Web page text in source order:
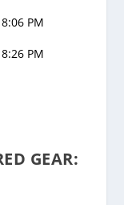
8:06 PM
8:26 PM
GEAR: